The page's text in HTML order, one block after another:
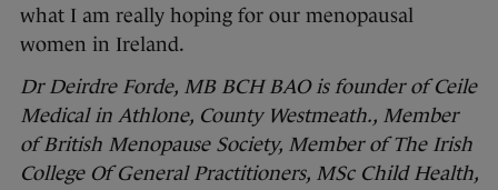
what I am really hoping for our menopausal
women in Ireland.
Dr Deirdre Forde, MB BCH BAOis founder of Ceile
Medical in Athlone, County Westmeath., Member
of British Menopause Society, Member of The Irish
College Of General Practitioners, MSc Child Health,